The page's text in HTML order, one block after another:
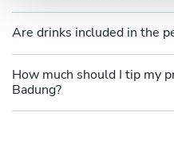
Are drinks included in the
How much should I tip my
Badung?